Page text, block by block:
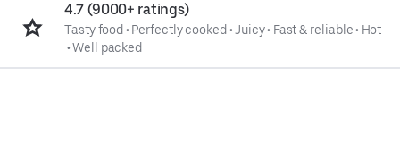
4.7 (9000+ ratings)
Tasty food • Perfectly cooked •Juicy• Fast & reliable• Hot
•Well packed